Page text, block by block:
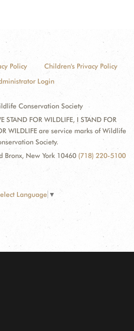
Policy
Children's Privacy Policy
Login
Conservation Society
STAND FOR WILDLIFE, I STAND FOR
WILDLIFE are service marks of Wildlife
Society.
Bronx, New York 10460 (718) 220-5100
Language ▼